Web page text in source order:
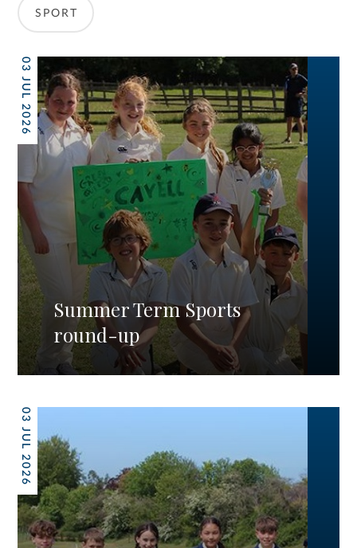
SPORT
03 JUL 2026
Summer Term Sports
round-up
03 JUL 2026